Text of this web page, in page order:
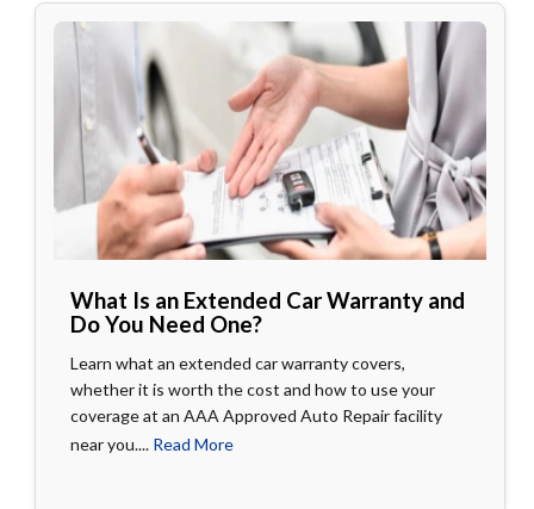
What Is an Extended Car Warranty and
Do You Need One?
Learn what an extended car warranty covers,
whether it is worth the cost and how to use your
coverage at an AAA Approved Auto Repair facility
near you.... Read More